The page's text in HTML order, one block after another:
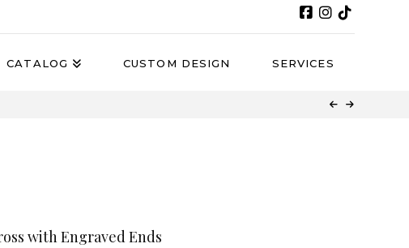
CATALOG CUSTOM DESIGN SERVICES
with Engraved Ends